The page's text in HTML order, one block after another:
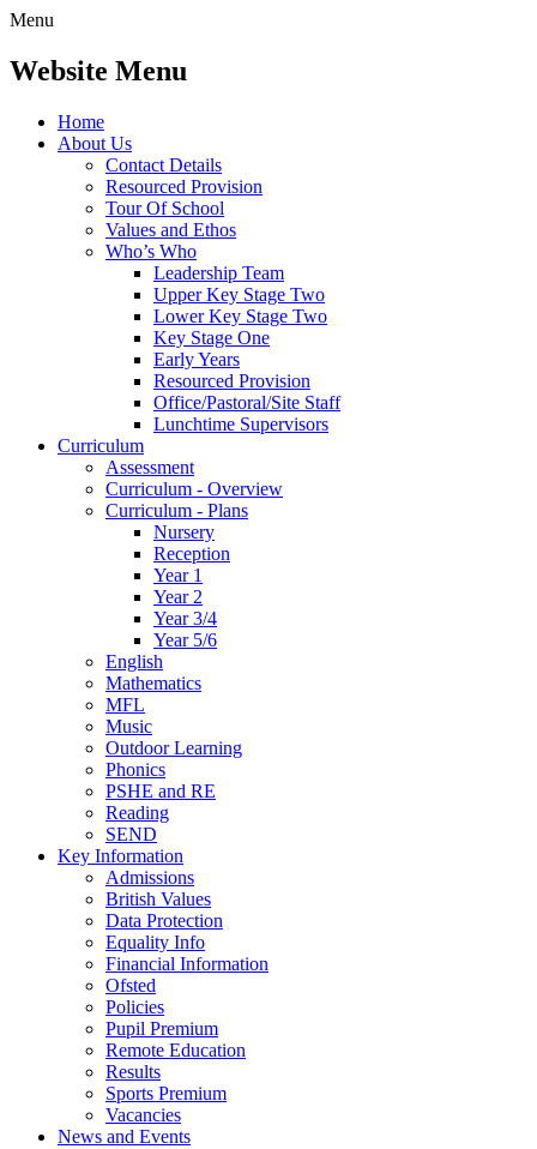
Menu
Website Menu
Home
About Us
Contact Details
Resourced Provision
Tour Of School
Values and Ethos
Who’s Who
Leadership Team
Upper Key Stage Two
Lower Key Stage Two
Key Stage One
Early Years
Resourced Provision
Office/Pastoral/Site Staff
Lunchtime Supervisors
Curriculum
Assessment
Curriculum - Overview
Curriculum - Plans
Nursery
Reception
Year 1
Year 2
Year 3/4
Year 5/6
English
Mathematics
MFL
Music
Outdoor Learning
Phonics
PSHE and RE
Reading
SEND
Key Information
Admissions
British Values
Data Protection
Equality Info
Financial Information
Ofsted
Policies
Pupil Premium
Remote Education
Results
Sports Premium
Vacancies
News and Events